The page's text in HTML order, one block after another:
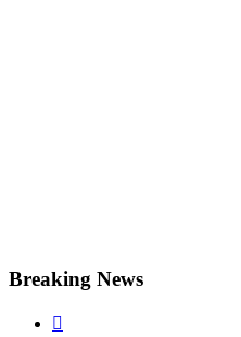
Breaking News
